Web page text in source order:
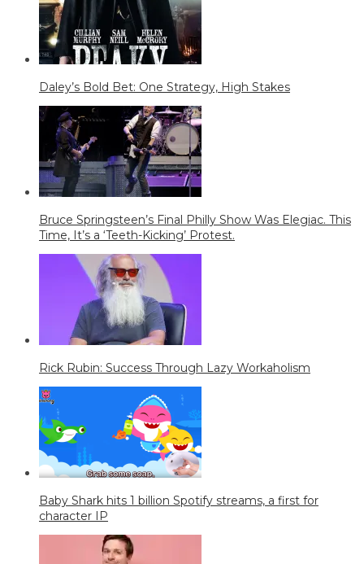
Daley’s Bold Bet: One Strategy, High Stakes
Bruce Springsteen’s Final Philly Show Was Elegiac. This
Time, It’s a ‘Teeth-Kicking’ Protest.
Rick Rubin: Success Through Lazy Workaholism
Baby Shark hits 1 billion Spotify streams, a first for
character IP